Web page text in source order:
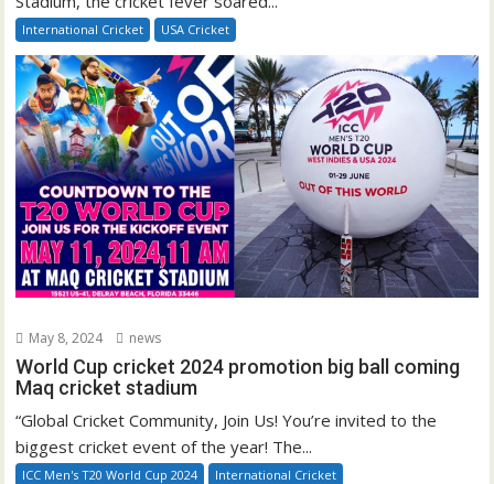
International Cricket USA Cricket
May 8, 2024 news
World Cup cricket 2024 promotion big ball coming
Maq cricket stadium
“Global Cricket Community, Join Us! You’re invited to the
biggest cricket event of the year! The...
ICC Men's T20 World Cup 2024 International Cricket